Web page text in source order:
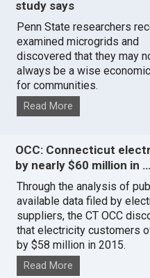
study says
Penn State researchers
examined microgrids and
discovered that they may
always be a wise
for communities.
Read More
OCC: Connecticut
by nearly $60 million in …
Through the analysis of
available data filed by
suppliers, the CT OCC
that electricity customers
by $58 million in 2015.
Read More